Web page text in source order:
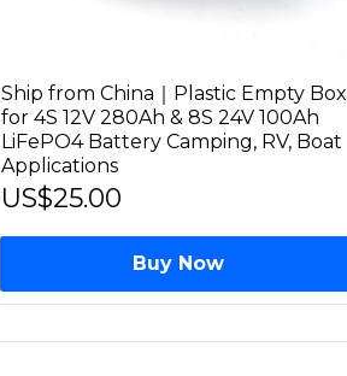
Ship from China｜Plastic Empty Box
for 4S 12V 280Ah & 8S 24V 100Ah
LiFePO4 Battery Camping, RV, Boat
Applications
US$25.00
Buy Now